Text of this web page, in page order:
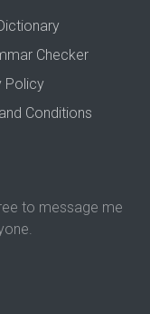
Checker
Policy
Conditions
to message me